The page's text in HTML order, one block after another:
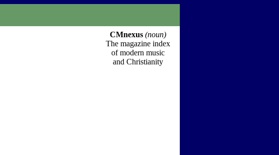
CMnexus (noun)
The magazine index
of modern music
and Christianity